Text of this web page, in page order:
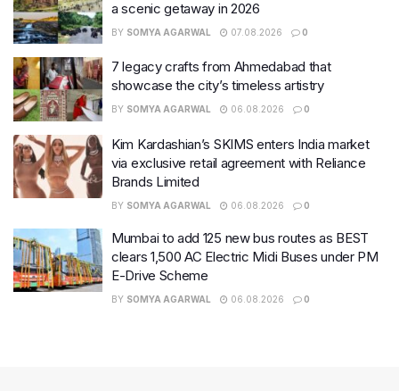
a scenic getaway in 2026
BY SOMYA AGARWAL 07.08.2026 0
7 legacy crafts from Ahmedabad that
showcase the city’s timeless artistry
BY SOMYA AGARWAL 06.08.2026 0
Kim Kardashian’s SKIMS enters India market
via exclusive retail agreement with Reliance
Brands Limited
BY SOMYA AGARWAL 06.08.2026 0
Mumbai to add 125 new bus routes as BEST
clears 1,500 AC Electric Midi Buses under PM
E-Drive Scheme
BY SOMYA AGARWAL 06.08.2026 0